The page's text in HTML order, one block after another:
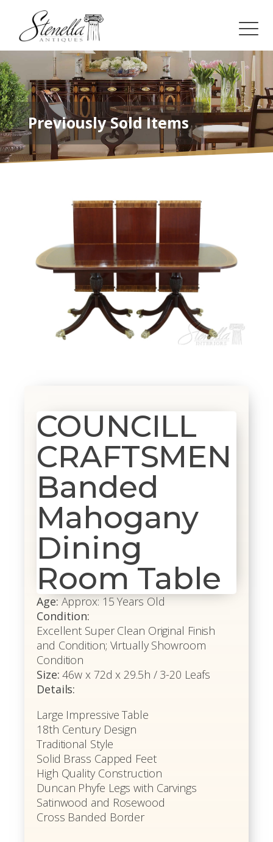
Previously Sold Items
COUNCILL
CRAFTSMEN
Banded
Mahogany
Dining
Room Table
Age: Approx: 15 Years Old
Condition:
Excellent Super Clean Original Finish
and Condition; Virtually Showroom
Condition
Size: 46w x 72d x 29.5h / 3-20 Leafs
Details:
Large Impressive Table
18th Century Design
Traditional Style
Solid Brass Capped Feet
High Quality Construction
Duncan Phyfe Legs with Carvings
Satinwood and Rosewood
Cross Banded Border